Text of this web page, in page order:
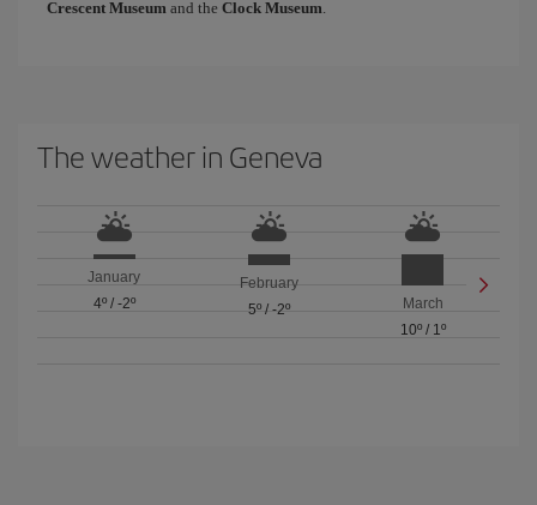
Crescent Museum and the Clock Museum
The weather in Geneva
January
4º/ -2º
February
5º/ -2º
March
10º/ 1º